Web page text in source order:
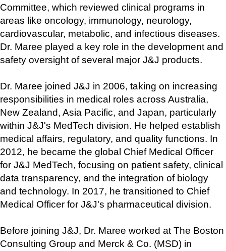
Committee, which reviewed clinical programs in
areas like oncology, immunology, neurology,
cardiovascular, metabolic, and infectious diseases.
Dr. Maree played a key role in the development and
safety oversight of several major J&J products.
Dr. Maree joined J&J in 2006, taking on increasing
responsibilities in medical roles across Australia,
New Zealand, Asia Pacific, and Japan, particularly
within J&J's MedTech division. He helped establish
medical affairs, regulatory, and quality functions. In
2012, he became the global Chief Medical Officer
for J&J MedTech, focusing on patient safety, clinical
data transparency, and the integration of biology
and technology. In 2017, he transitioned to Chief
Medical Officer for J&J's pharmaceutical division.
Before joining J&J, Dr. Maree worked at The Boston
Consulting Group and Merck & Co. (MSD) in